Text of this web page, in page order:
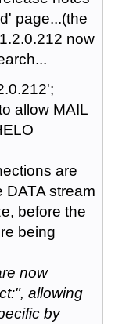
page...(the
now
allow MAIL
are
DATA stream
before the
being
now
allowing
by